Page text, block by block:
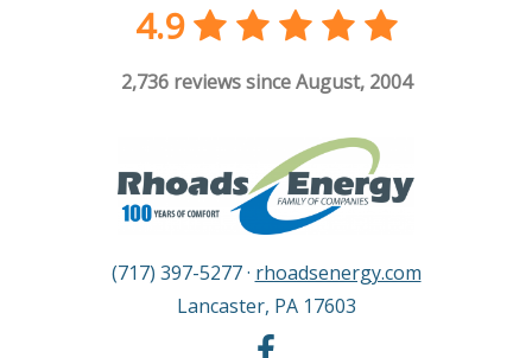
4.9
2,736reviews since August, 2004
(717) 397-5277· rhoadsenergy.com
Lancaster, PA 17603